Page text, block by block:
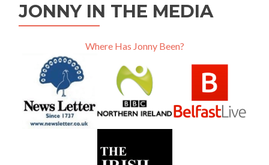
JONNY IN THE MEDIA
Where Has Jonny Been?